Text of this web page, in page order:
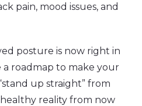
pain, mood issues, and
posture is now right in
a roadmap to make your
up straight” from
reality from now